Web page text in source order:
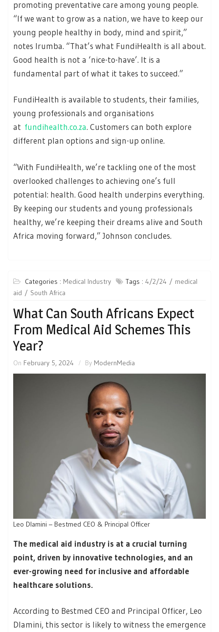
promoting preventative care among young people.
“If we want to grow as a nation, we have to keep our
young people healthy in body, mind and spirit,”
notes Irumba. “That’s what FundiHealth is all about.
Good health is not a ‘nice-to-have’. It is a
fundamental part of what it takes to succeed.”
FundiHealth is available to students, their families,
young professionals and organisations
at fundihealth.co.za. Customers can both explore
different plan options and sign-up online.
“With FundiHealth, we’re tackling one of the most
overlooked challenges to achieving one’s full
potential: health. Good health underpins everything.
By keeping our students and young professionals
healthy, we’re keeping their dreams alive and South
Africa moving forward,” Johnson concludes.
Categories : Medical Industry Tags : 4/2/24
medical
aid
South Africa
What Can South Africans Expect
From Medical Aid Schemes This
Year?
On February 5, 2024 By ModernMedia
Leo Dlamini – Bestmed CEO & Principal Officer
The medical aid industry is at a crucial turning
point, driven by innovative technologies, and an
ever-growing need for inclusive and affordable
healthcare solutions.
According to Bestmed CEO and Principal Officer, Leo
Dlamini, this sector is likely to witness the emergence